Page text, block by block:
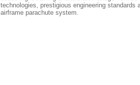
technologies, prestigious engineering
airframe parachute system.